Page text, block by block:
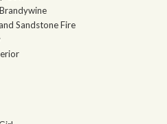
Sandstone Fire